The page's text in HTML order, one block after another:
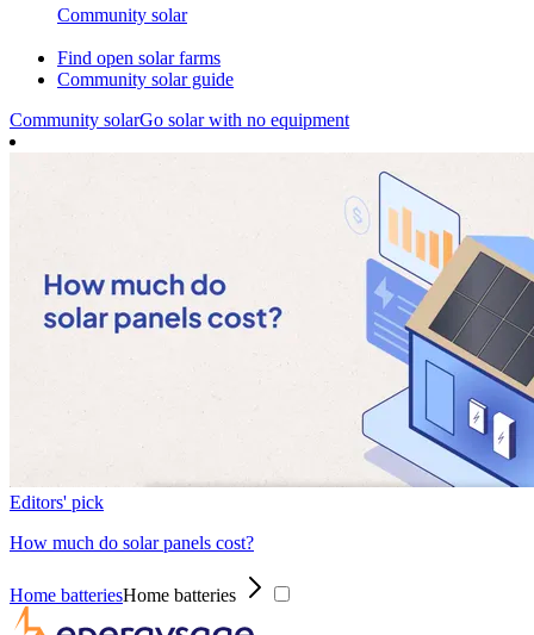
Community solar
Find open solar farms
Community solar guide
Community solarGo solar with no equipment
Editors' pick
How much do solar panels cost?
Home batteriesHome batteries